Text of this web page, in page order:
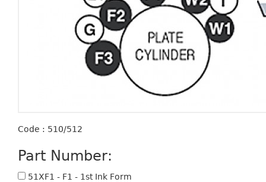
Code : 510/512
Part Number:
51XF1 - F1 - 1st Ink Form